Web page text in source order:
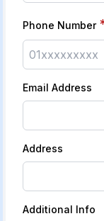
Phone Number
Email Address
Address
Additional Info